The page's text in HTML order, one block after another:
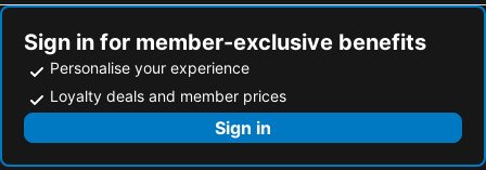
Sign in for member-exclusive benefits
Personalise your experience
Loyalty deals and member prices
Sign in